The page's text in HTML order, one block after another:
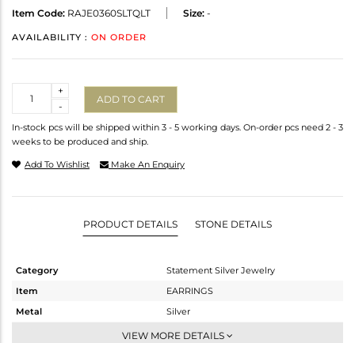
Item Code: RAJE0360SLTQLT Size: -
AVAILABILITY : ON ORDER
-
+
ADD TO CART
In-stock pcs will be shipped within 3 - 5 working days. On-order pcs need 2 - 3
weeks to be produced and ship.
Add To Wishlist Make An Enquiry
PRODUCT DETAILS STONE DETAILS
Category
Statement Silver Jewelry
Item
EARRINGS
Metal
Silver
Dangle
VIEW MORE DETAILS